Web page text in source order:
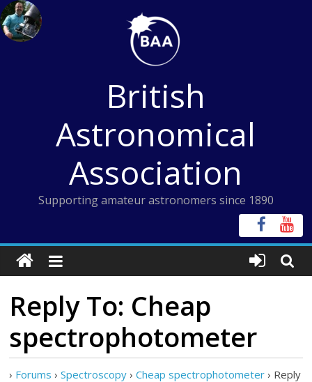
Skip
to
content
British
Astronomical
Association
Supporting amateur astronomers since 1890
Reply To: Cheap
spectrophotometer
› Forums › Spectroscopy › Cheap spectrophotometer › Reply